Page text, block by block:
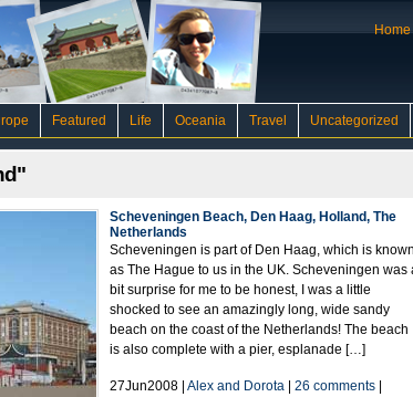
Home
Featured Life Oceania Travel Uncategorized
Scheveningen Beach, Den Haag, Holland, The
Netherlands
Scheveningen is part of Den Haag, which is known
as The Hague to us in the UK. Scheveningen was
bit surprise for me to be honest, I was a little
shocked to see an amazingly long, wide sandy
beach on the coast of the Netherlands! The beach
is also complete with a pier, esplanade […]
27Jun2008 | Alex and Dorota 26 comments